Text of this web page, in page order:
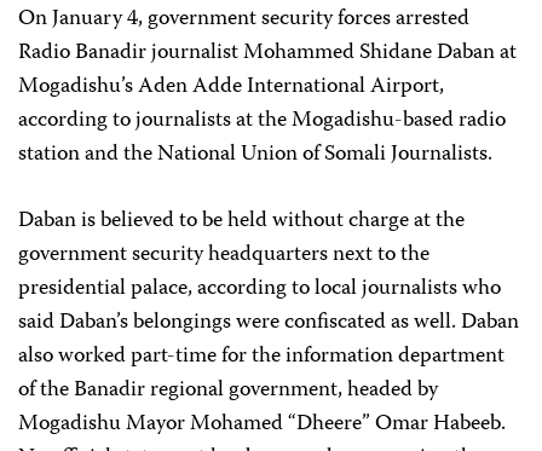
On January 4, government security forces arrested
Radio Banadir journalist Mohammed Shidane Daban at
Mogadishu’s Aden Adde International Airport,
according to journalists at the Mogadishu-based radio
station and the National Union of Somali Journalists.
Daban is believed to be held without charge at the
government security headquarters next to the
presidential palace, according to local journalists who
said Daban’s belongings were confiscated as well. Daban
also worked part-time for the information department
of the Banadir regional government, headed by
Mogadishu Mayor Mohamed “Dheere” Omar Habeeb.